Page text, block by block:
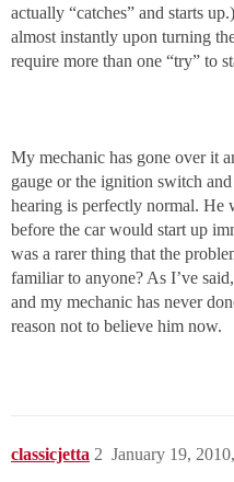
actually “catches” and starts
almost instantly upon turning
require more than one “try” to
My mechanic has gone over it
gauge or the ignition switch
hearing is perfectly normal. He
before the car would start up
was a rarer thing that the
familiar to anyone? As I’ve
and my mechanic has never
reason not to believe him now.
classicjetta January 19,
2